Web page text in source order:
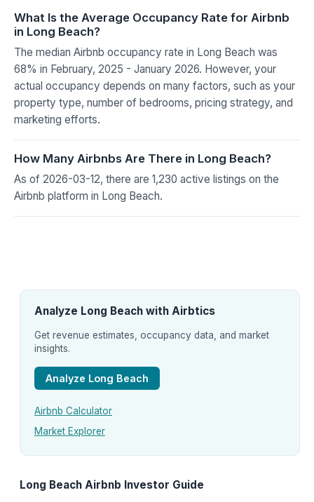
What Is the Average Occupancy Rate for Airbnb
in Long Beach?
The median Airbnb occupancy rate in Long Beach was
68% in February, 2025 - January 2026. However, your
actual occupancy depends on many factors, such as your
property type, number of bedrooms, pricing strategy, and
marketing efforts.
How Many Airbnbs Are There in Long Beach?
As of 2026-03-12, there are 1,230 active listings on the
Airbnb platform in Long Beach.
Analyze Long Beach with Airbtics
Get revenue estimates, occupancy data, and market
insights.
Analyze Long Beach
Airbnb Calculator
Market Explorer
Long Beach Airbnb Investor Guide